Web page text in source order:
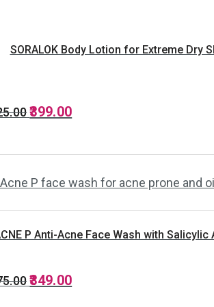
SORALOK Body Lotion for Extreme Dry
Original
₹425.00.
399.00Current
₹399.00.
P Anti-Acne Face Wash with
Original
349.00Current